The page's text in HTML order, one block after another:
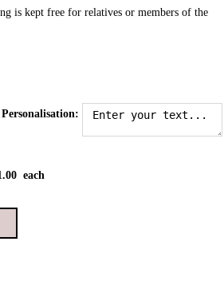
is kept free for relatives or members of the
Personalisation:
each